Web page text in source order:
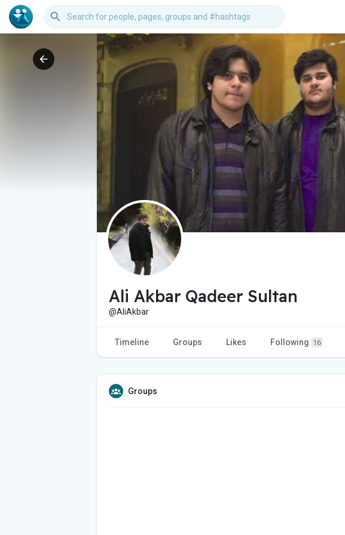
Ali Akbar Qadeer Sultan
@AliAkbar
Timeline Groups Likes Following 16
Groups